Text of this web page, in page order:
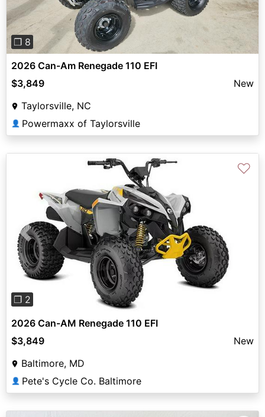
❐ 8
2026 Can-Am Renegade 110 EFI
$3,849
New
Taylorsville, NC
👤 Powermaxx of Taylorsville
Previous
❐ 2
♡
2026 Can-AM Renegade 110 EFI
$3,849
New
Baltimore, MD
👤 Pete's Cycle Co. Baltimore